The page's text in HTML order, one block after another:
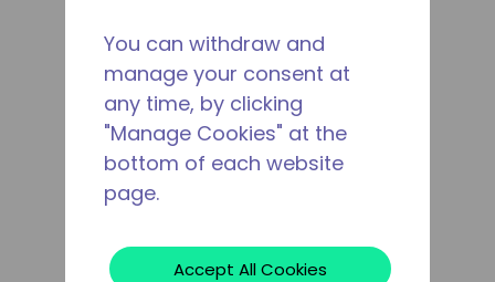
You can withdraw and
manage your consent at
any time, by clicking
"Manage Cookies" at the
bottom of each website
page.
Accept All Cookies